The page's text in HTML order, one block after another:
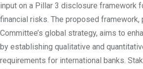
input on a Pillar 3 disclosure framework
financial risks. The proposed framework,
Committee’s global strategy, aims to
by establishing qualitative and
requirements for international banks.